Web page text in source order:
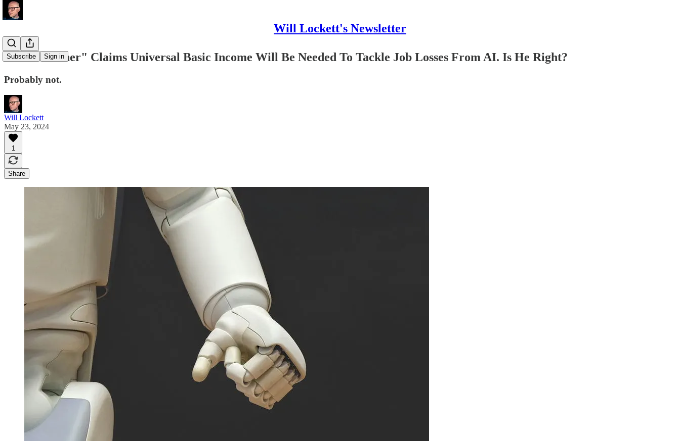
Will Lockett's Newsletter
Subscribe Sign in
"AI Godfather" Claims Universal Basic Income Will Be Needed To Tackle Job Losses From AI. Is He Right?
Probably not.
Will Lockett
May 23, 2024
1
Share